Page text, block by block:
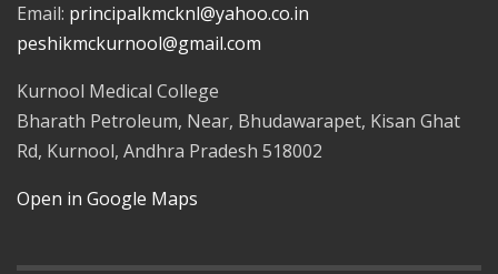
Email: principalkmcknl@yahoo.co.in
peshikmckurnool@gmail.com
Kurnool Medical College
Bharath Petroleum, Near, Bhudawarapet, Kisan Ghat
Rd, Kurnool, Andhra Pradesh 518002
Open in Google Maps